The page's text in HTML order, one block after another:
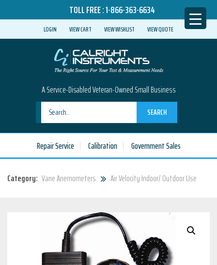
TOLL FREE :1-866-363-6634
LOGIN VIEW CART VIEW WISHLIST VIEW QUOTE
A Service-Disabled Veteran-Owned Small Business
SEARCH
Repair Service Calibration Government Sales
Category: Vane Anemometers Air Velocity Indoor/ Outdoor Use